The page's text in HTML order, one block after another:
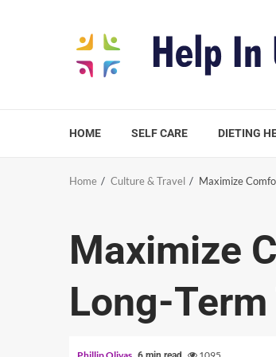
HOME SELF CARE DIETING
Home Culture & Travel Maximize
Maximize
Long-